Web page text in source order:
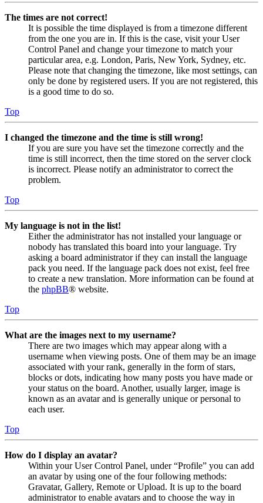
The times are not correct!
It is possible the time displayed is from a timezone different
from the one you are in. If this is the case, visit your User
Control Panel and change your timezone to match your
particular area, e.g. London, Paris, New York, Sydney, etc.
Please note that changing the timezone, like most settings, can
only be done by registered users. If you are not registered, this
is a good time to do so.
Top
I changed the timezone and the time is still wrong!
If you are sure you have set the timezone correctly and the
time is still incorrect, then the time stored on the server clock
is incorrect. Please notify an administrator to correct the
problem.
Top
My language is not in the list!
Either the administrator has not installed your language or
nobody has translated this board into your language. Try
asking a board administrator if they can install the language
pack you need. If the language pack does not exist, feel free
to create a new translation. More information can be found at
the phpBB® website.
Top
What are the images next to my username?
There are two images which may appear along with a
username when viewing posts. One of them may be an image
associated with your rank, generally in the form of stars,
blocks or dots, indicating how many posts you have made or
your status on the board. Another, usually larger, image is
known as an avatar and is generally unique or personal to
each user.
Top
How do I display an avatar?
Within your User Control Panel, under “Profile” you can add
an avatar by using one of the four following methods:
Gravatar, Gallery, Remote or Upload. It is up to the board
administrator to enable avatars and to choose the way in